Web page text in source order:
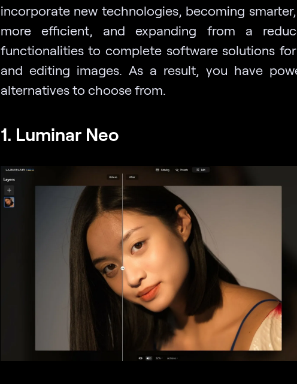
incorporate new technologies, becoming
more efficient, and expanding from a
functionalities to complete software solutions
and editing images. As a result, you have
alternatives to choose from.
1. Luminar Neo